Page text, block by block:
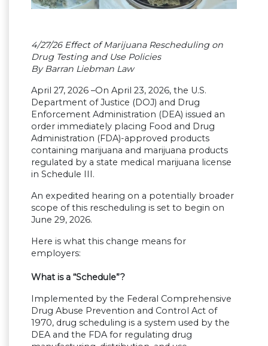
4/27/26 Effect of Marijuana Rescheduling on
Drug Testing and Use Policies
By Barran Liebman Law
April 27, 2026 –On April 23, 2026, the U.S.
Department of Justice (DOJ) and Drug
Enforcement Administration (DEA) issued an
order immediately placing Food and Drug
Administration (FDA)-approved products
containing marijuana and marijuana products
regulated by a state medical marijuana license
in Schedule III.
An expedited hearing on a potentially broader
scope of this rescheduling is set to begin on
June 29, 2026.
Here is what this change means for
employers:
What is a “Schedule”?
Implemented by the Federal Comprehensive
Drug Abuse Prevention and Control Act of
1970, drug scheduling is a system used by the
DEA and the FDA for regulating drug